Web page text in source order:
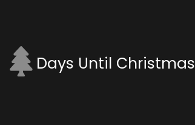
Days Until Christmas